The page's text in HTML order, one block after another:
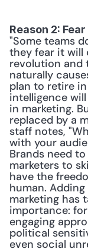
Reason 2:
"Some teams
they fear it will
revolution and
naturally
plan to retire
intelligence
in marketing.
replaced by a
staff notes,
with your
Brands need
marketers to
have the
human.
marketing has
importance:
engaging
political
even social